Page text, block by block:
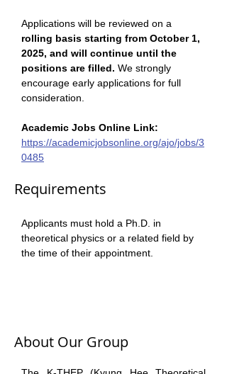
Applications will be reviewed on a
rolling basis starting from October 1,
2025, and will continue until the
positions are filled. We strongly
encourage early applications for full
consideration.
Academic Jobs Online Link:
https://academicjobsonline.org/ajo/jobs/3
0485
Requirements
Applicants must hold a Ph.D. in
theoretical physics or a related field by
the time of their appointment.
About Our Group